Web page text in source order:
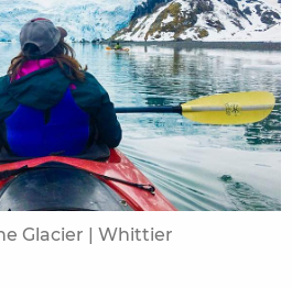
Glacier | Whittier